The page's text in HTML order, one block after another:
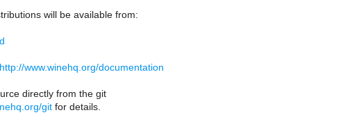
will be available from:
http://www.winehq.org/documentation
directly from the git
git for details.